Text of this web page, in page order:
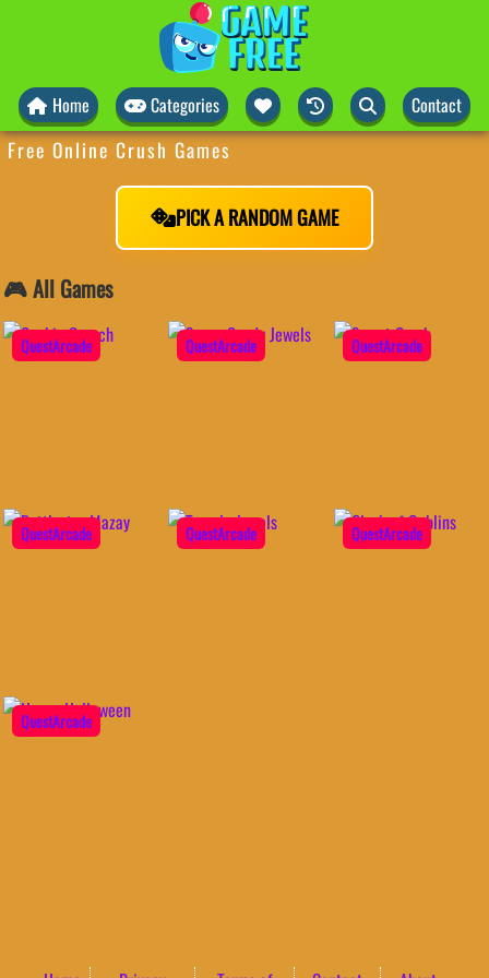
Home Categories Contact
Free Online Crush Games
PICK A RANDOM GAME
🎮 All Games
QuestArcade QuestArcade QuestArcade
QuestArcade QuestArcade QuestArcade
QuestArcade